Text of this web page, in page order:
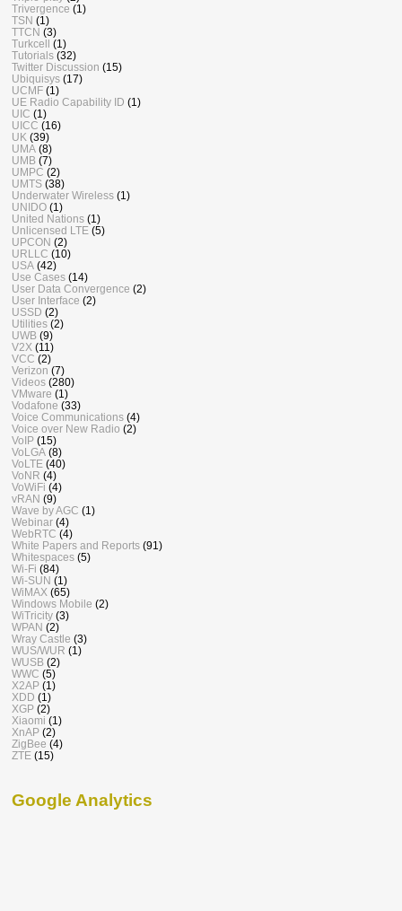
Trivergence (1)
TSN (1)
TTCN (3)
Turkcell (1)
Tutorials (32)
Twitter Discussion (15)
Ubiquisys (17)
UCMF (1)
UE Radio Capability ID (1)
UIC (1)
UICC (16)
UK (39)
UMA (8)
UMB (7)
UMPC (2)
UMTS (38)
Underwater Wireless (1)
UNIDO (1)
United Nations (1)
Unlicensed LTE (5)
UPCON (2)
URLLC (10)
USA (42)
Use Cases (14)
User Data Convergence (2)
User Interface (2)
USSD (2)
Utilities (2)
UWB (9)
V2X (11)
VCC (2)
Verizon (7)
Videos (280)
VMware (1)
Vodafone (33)
Voice Communications (4)
Voice over New Radio (2)
VoIP (15)
VoLGA (8)
VoLTE (40)
VoNR (4)
VoWiFi (4)
vRAN (9)
Wave by AGC (1)
Webinar (4)
WebRTC (4)
White Papers and Reports (91)
Whitespaces (5)
Wi-Fi (84)
Wi-SUN (1)
WiMAX (65)
Windows Mobile (2)
WiTricity (3)
WPAN (2)
Wray Castle (3)
WUS/WUR (1)
WUSB (2)
WWC (5)
X2AP (1)
XDD (1)
XGP (2)
Xiaomi (1)
XnAP (2)
ZigBee (4)
ZTE (15)
Google Analytics